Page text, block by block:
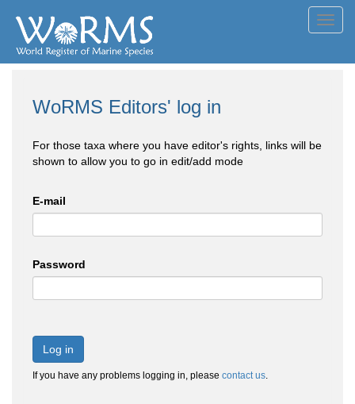
WoRMS Editors' log in
For those taxa where you have editor's rights, links will be
shown to allow you to go in edit/add mode
E-mail
Password
Log in
If you have any problems logging in, please contact us.